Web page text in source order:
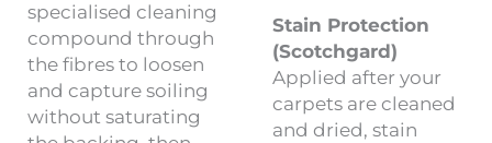
specialised cleaning
compound through
the fibres to loosen
and capture soiling
without saturating
Stain Protection
(Scotchgard)
Applied after your
carpets are cleaned
and dried, stain